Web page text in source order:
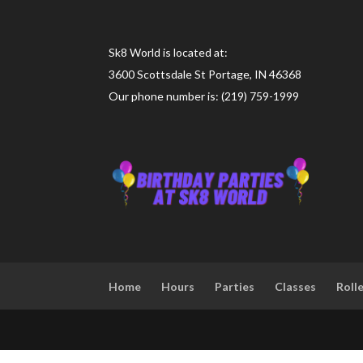
Sk8 World is located at:
3600 Scottsdale St Portage, IN 46368
Our phone number is: (219) 759-1999
Home Hours Parties Classes